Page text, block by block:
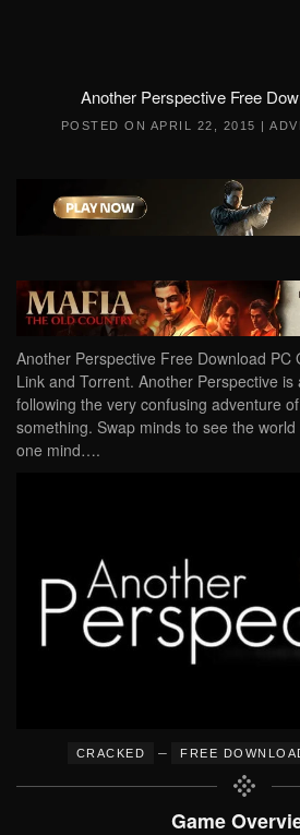
Another Perspective Free
POSTED ON APRIL 22, 2015 |
Another Perspective Free Download PC
Link and Torrent. Another Perspective
following the very confusing adventure
something. Swap minds to see the
one mind….
CRACKED – FREE
Game